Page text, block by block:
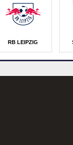
RB LEIPZIG